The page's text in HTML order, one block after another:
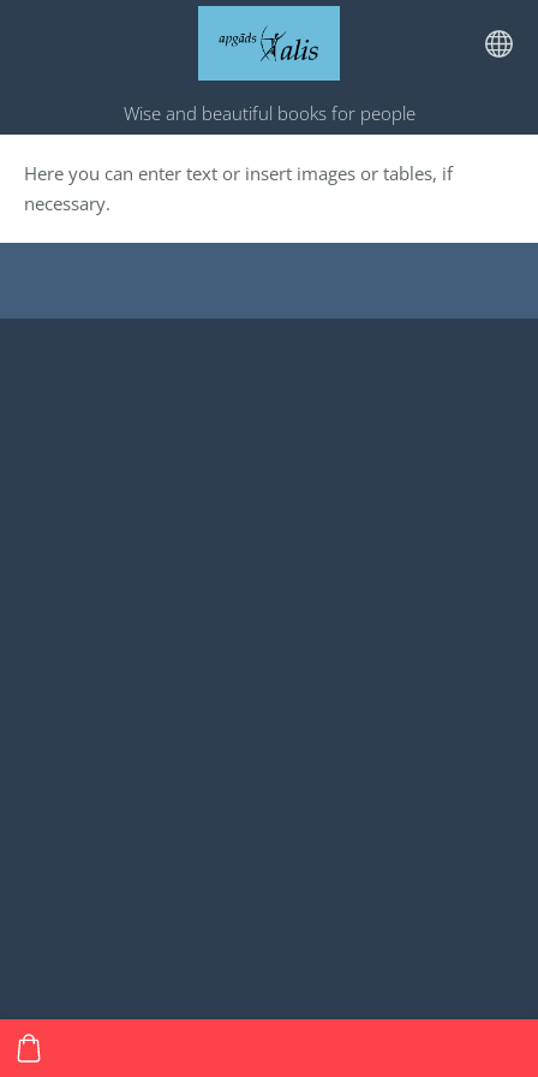
Wise and beautiful books for people
Here you can enter text or insert images or tables, if
necessary.